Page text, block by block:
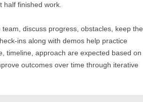
half finished work.
discuss progress, obstacles, keep the
ins along with demos help practice
timeline, approach are expected based on
outcomes over time through iterative